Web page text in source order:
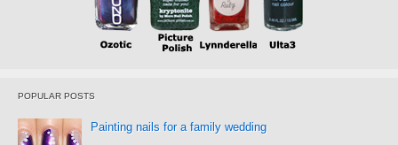
POPULAR POSTS
Painting nails for a family wedding